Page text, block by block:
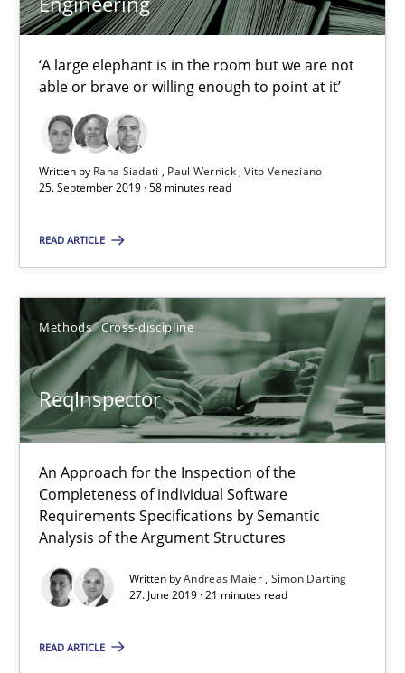
‘A large elephant is in the room but we are not
able or brave or willing enough to point at it’
Written by Rana Siadati Paul Wernick Vito Veneziano
25. September 2019 · 58 minutes read
READ ARTICLE
Methods Cross-discipline
ReqInspector
An Approach for the Inspection of the
Completeness of individual Software
Requirements Specifications by Semantic
Analysis of the Argument Structures
Written byAndreas Maier Simon Darting
27. June 2019 · 21 minutes read
READ ARTICLE
21 minutes
Evaluating Business Analysts‘ role in the Data Driven Economy
Methods Skills
Priyank Arora
09.05.2019
18 minutes
When the rubber hits the road
Improving requirements quality by effort estimates
Methods